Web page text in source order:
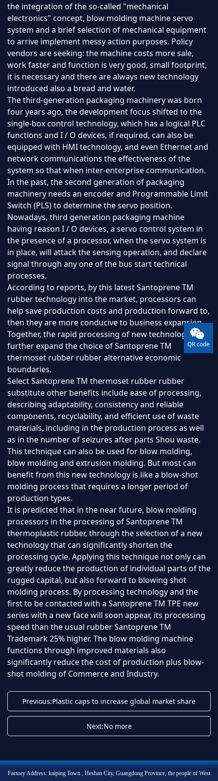
the integration of the so-called "mechanical
electronics" concept, blow molding machine servo
system and a brief selection of mechanical equipment
to arrive implement messy action purposes. Policy
vendors are seeking: the machine costs more sale,
work faster and function is very good, small footprint,
it is necessary and there are always new technology
introduced also a bread and water.
The third-generation packaging machinery was born
four years ago, the development focus shifted to the
single-box control technology, which has a logical PLC
functions and I / O devices, if required, can also be
equipped with HMI technology, and even Ethernet and
network communications the effectiveness of the
system so that when inter-enterprise communication.
In the past, the second generation of packaging
machinery needs an encoder and Programmable Limit
Switch (PLS) to determine the servo position.
Nowadays, third generation packaging machine
having reason I / O devices, a servo control system in
the presence of a processor, when the servo system is
in place, will attack the sensing operation, and declare
signal through any one of the bus start technical
processes.
According to reports, by this latest Santoprene TM
rubber technology into the market, processors can
help save production costs and production forward to,
then they are more conducive to business expansion.
Together, the rapid processing of new technology to
further expand the choice of Santoprene TM
thermoset rubber rubber alternative economic
boundaries.
Select Santoprene TM thermoset rubber rubber
substitute other benefits include ease of processing,
describing adaptability, consistency and reliable
components, recyclability, and efficient use of waste
materials, including in the production process as well
as in the number of seizures after parts Shou waste.
This technique can also be used for blow molding,
blow molding and extrusion molding. But most can
benefit from this new technology is like a blow-shot
molding process that requires a longer period of
production types.
It is predicted that in the near future, blow molding
processors in the processing of Santoprene TM
thermoplastic rubber, through the selection of a new
technology that can significantly shorten the
processing cycle. Applying this technique not only can
greatly reduce the production of individual parts of the
rugged capital, but also forward to blowing shot
molding process. By processing technology and the
first to be contacted with a Santoprene TM TPE new
series with a new face will soon appear, its processing
speed than the usual rubber Santoprene TM
Trademark 25% higher. The blow molding machine
functions through improved materials also
significantly reduce the cost of production plus blow-
shot molding of Commerce and Industry.
Previous:Plastic caps to increase global market share
Next:No more
Factory Address: kaiping Town , Heshan City, Guangdong Province, the people of West
QR code